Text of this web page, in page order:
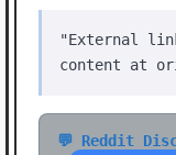
"External
content at
💬 Reddit